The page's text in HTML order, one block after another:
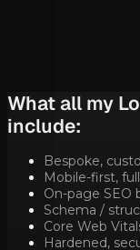
What all my
include:
Bespoke,
Mobile-first,
On-page SEO
Schema /
Core Web
Hardened,